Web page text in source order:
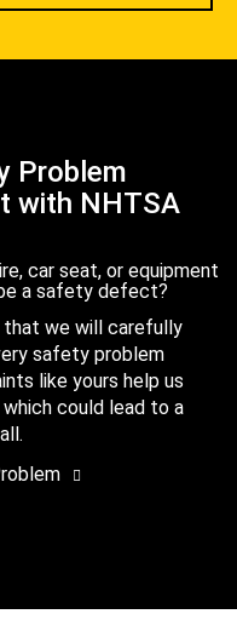
Problem
with NHTSA
car seat, or equipment
a safety defect?
that we will carefully
safety problem
like yours help us
could lead to a